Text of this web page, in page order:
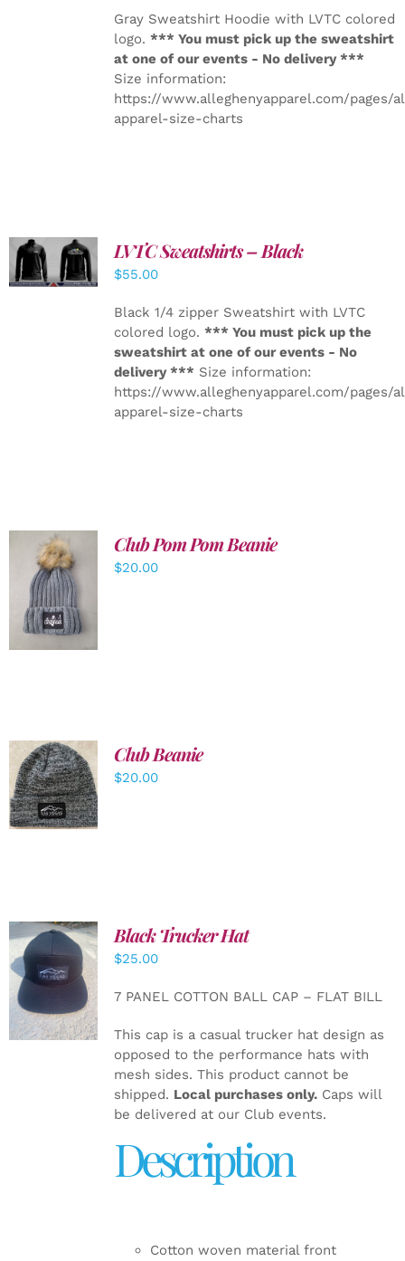
Gray Sweatshirt Hoodie with LVTC colored
logo. *** You must pick up the sweatshirt
at one of our events - No delivery ***
Size information:
https://www.alleghenyapparel.com/pages/
apparel-size-charts
DETAILS
LVTC Sweatshirts – Black
$55.00
Black 1/4 zipper Sweatshirt with LVTC
colored logo. *** You must pick up the
sweatshirt at one of our events - No
delivery *** Size information:
https://www.alleghenyapparel.com/pages/
apparel-size-charts
ADD TO
CART
/
DETAILS
Club Pom Pom Beanie
$20.00
ADD TO
CART
/
DETAILS
Club Beanie
$20.00
ADD TO
CART
/
Black Trucker Hat
$25.00
7 PANEL COTTON BALL CAP – FLAT BILL
This cap is a casual trucker hat design as
opposed to the performance hats with
mesh sides. This product cannot be
shipped. Local purchases only.Caps will
be delivered at our Club events.
Description
Cotton woven material front